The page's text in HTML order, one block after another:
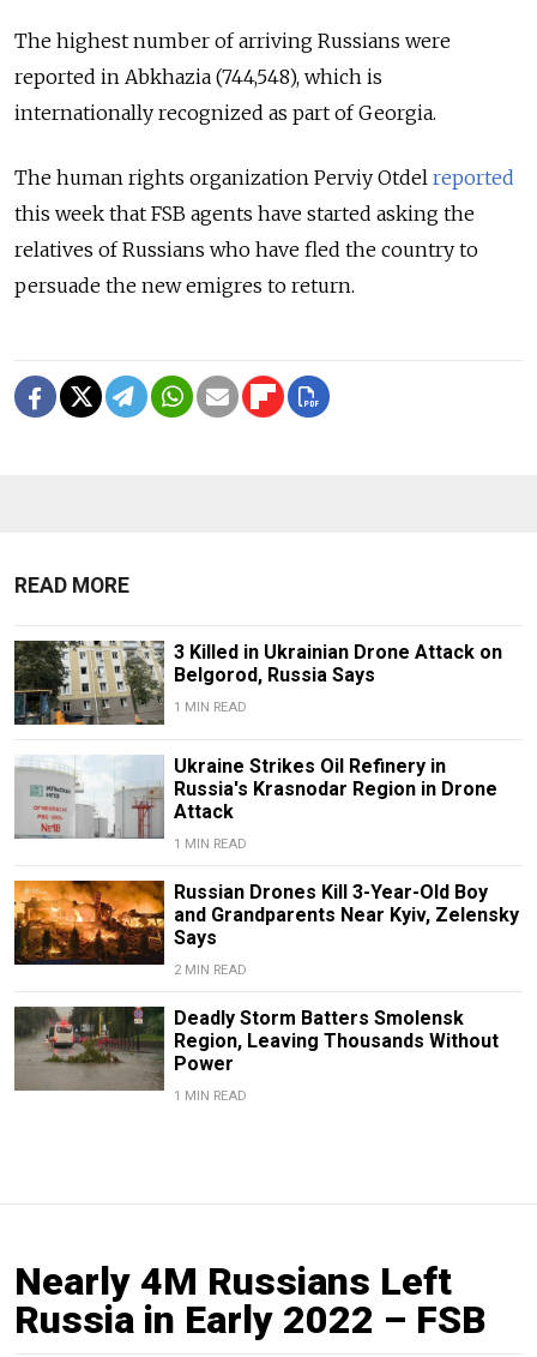
The highest number of arriving Russians were
reported in Abkhazia (744,548), which is
internationally recognized as part of Georgia.
The human rights organization Perviy Otdel reported
this week that FSB agents have started asking the
relatives of Russians who have fled the country to
persuade the new emigres to return.
READ MORE
3 Killed in Ukrainian Drone Attack on
Belgorod, Russia Says
1 MIN READ
Ukraine Strikes Oil Refinery in
Russia's Krasnodar Region in Drone
Attack
1 MIN READ
Russian Drones Kill 3-Year-Old Boy
and Grandparents Near Kyiv, Zelensky
Says
2 MIN READ
Deadly Storm Batters Smolensk
Region, Leaving Thousands Without
Power
1 MIN READ
Nearly 4M Russians Left
Russia in Early 2022 – FSB